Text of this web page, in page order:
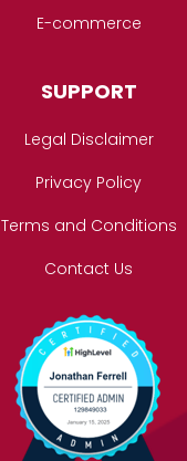
E-commerce
SUPPORT
Legal Disclaimer
Privacy Policy
Terms and Conditions
Contact Us